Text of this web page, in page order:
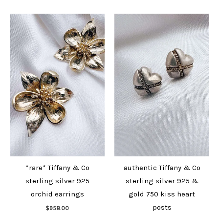
*rare* Tiffany & Co
sterling silver 925
orchid earrings
$958.00
Add to cart
authentic Tiffany & Co
sterling silver 925 &
gold 750 kiss heart
posts